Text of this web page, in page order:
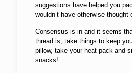
suggestions have helped you
wouldn’t have otherwise thought
Consensus is in and it seems
thread is, take things to keep
pillow, take your heat pack and
snacks!